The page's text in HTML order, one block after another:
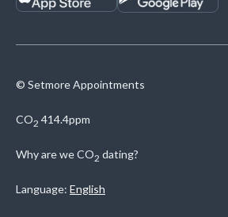
© Setmore Appointments
CO2 414.4ppm
Why are weCO2 dating?
Language: English